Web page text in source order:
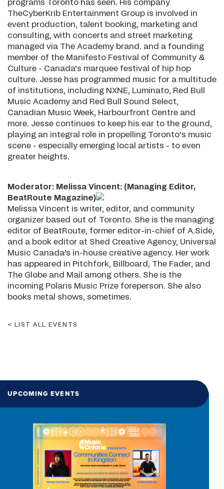
programs Toronto has seen. His company
TheCyberKrib Entertainment Group is involved in
event production, talent booking, marketing and
consulting, with concerts and street marketing
managed via The Academy brand. and a founding
member of the Manifesto Festival of Community &
Culture - Canada's marquee festival of hip hop
culture. Jesse has programmed music for a multitude
of institutions, including NXNE, Luminato, Red Bull
Music Academy and Red Bull Sound Select,
Canadian Music Week, Harbourfront Centre and
more. Jesse continues to keep his ear to the ground,
playing an integral role in propelling Toronto's music
scene - especially emerging local artists - to even
greater heights.
Moderator: Melissa Vincent: (Managing Editor,
BeatRoute Magazine)
Melissa Vincent is writer, editor, and community
organizer based out of Toronto. She is the managing
editor of BeatRoute, former editor-in-chief of A.Side,
and a book editor at Shed Creative Agency, Universal
Music Canada’s in-house creative agency. Her work
has appeared in Pitchfork, Billboard, The Fader, and
The Globe and Mail among others. She is the
incoming Polaris Music Prize foreperson. She also
books metal shows, sometimes.
LIST ALL EVENTS
UPCOMING EVENTS